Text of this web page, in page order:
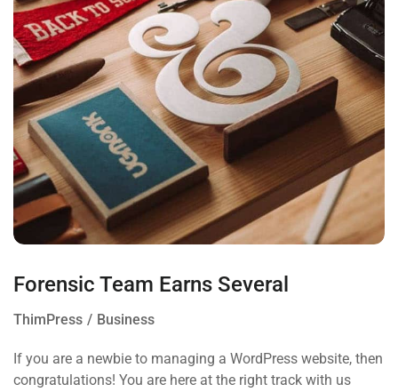
Forensic Team Earns Several
ThimPress Business
If you are a newbie to managing a WordPress website, then
congratulations! You are here at the right track with us